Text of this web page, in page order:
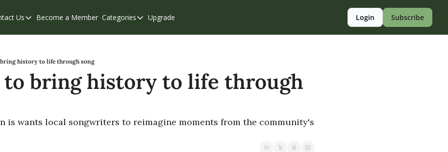
Us
Contact Us
Become a Member Categories
Categories
Eastern Valley
Events
Upgrade Login Subscribe
history to life through song
to bring history to life through
is wants local songwriters to reimagine moments from the community's